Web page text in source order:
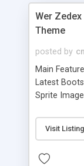
Wer
Theme
posted by
Main
Latest
Sprite
Home
Medical
Visit Listing